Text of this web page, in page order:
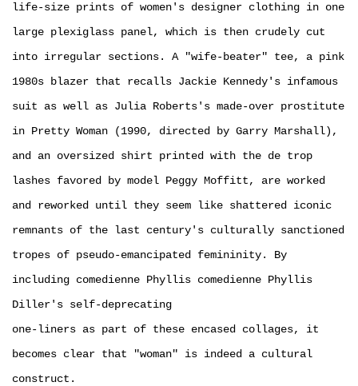
life-size prints of women's designer clothing in one
large plexiglass panel, which is then crudely cut
into irregular sections. A "wife-beater" tee, a pink
1980s blazer that recalls Jackie Kennedy's infamous
suit as well as Julia Roberts's made­-over prostitute
in Pretty Woman (1990, directed by Garry Marshall),
and an oversized shirt printed with the de trop
lashes favored by model Peggy Moffitt, are worked
and reworked until they seem like shattered iconic
remnants of the last century's culturally sanctioned
tropes of pseudo-emancipated femininity. By
including comedienne Phyllis comedienne Phyllis
Diller's self-deprecating
one-liners as part of these encased collages, it
becomes clear that "woman" is indeed a cultural
construct.